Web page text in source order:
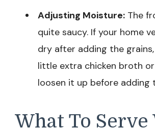
Adjusting Moisture: The
quite saucy. If your home
dry after adding the
little extra chicken broth
loosen it up before adding
What To